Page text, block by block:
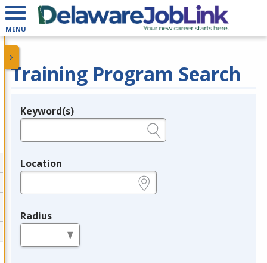
MENU
Training Program Search
Legend
Keyword(s)
Location
Radius